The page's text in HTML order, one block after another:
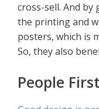
cross-sell. And by
the printing and
posters, which is
So, they also
People